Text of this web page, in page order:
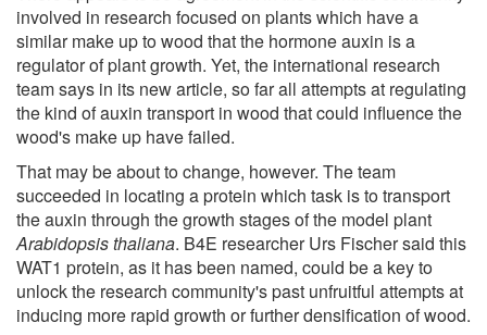
involved in research focused on plants which have a
similar make up to wood that the hormone auxin is a
regulator of plant growth. Yet, the international research
team says in its new article, so far all attempts at regulating
the kind of auxin transport in wood that could influence the
wood's make up have failed.
That may be about to change, however. The team
succeeded in locating a protein which task is to transport
the auxin through the growth stages of the model plant
Arabidopsis thaliana. B4E researcher Urs Fischer said this
WAT1 protein, as it has been named, could be a key to
unlock the research community's past unfruitful attempts at
inducing more rapid growth or further densification of wood.